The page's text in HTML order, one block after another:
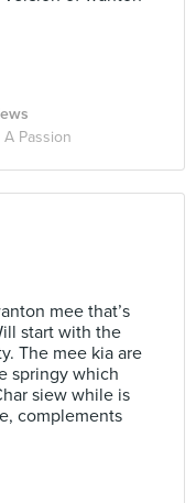
Passion
mee that’s
start with the
The mee kia are
springy which
siew while is
complements